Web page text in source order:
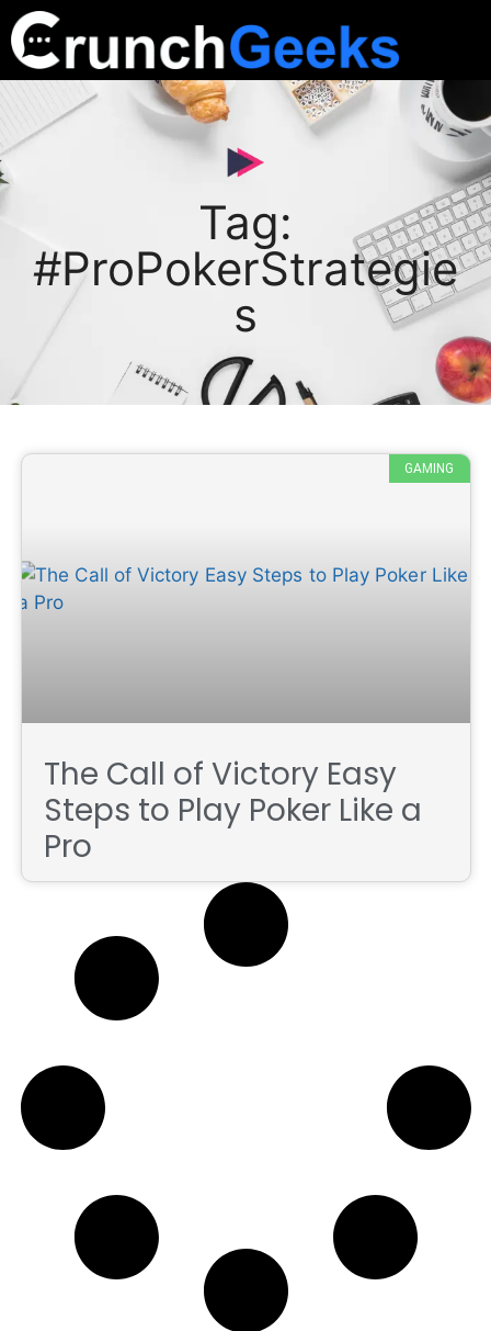
Tag:
#ProPokerStrategie
s
GAMING
The Call of Victory Easy
Steps to Play Poker Like a
Pro